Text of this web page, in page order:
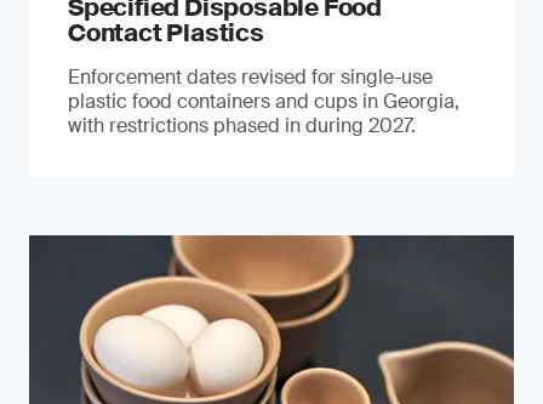
Specified Disposable Food
Contact Plastics
Enforcement dates revised for single-use
plastic food containers and cups in Georgia,
with restrictions phased in during 2027.